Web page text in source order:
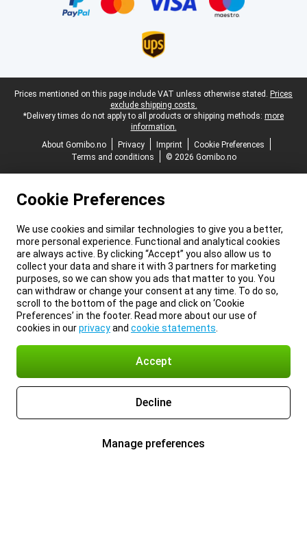
Legal footer
Prices mentioned on this page include VAT unless otherwise stated. Prices
exclude shipping costs.
*Delivery times do not apply to all products or shipping methods: more
information.
About Gomibo.no
Privacy Imprint
Cookie Preferences
Terms and conditions
© 2026 Gomibo.no
Cookie Preferences
We use cookies and similar technologies to give you a better,
more personal experience. Functional and analytical cookies
are always active. By clicking “Accept” you also allow us to
collect your data and share it with 3 partners for marketing
purposes, so we can show you ads that matter to you. You
can withdraw or change your consent at any time. To do so,
scroll to the bottom of the page and click on ‘Cookie
Preferences’ in the footer. Read more about our use of
cookies in ourprivacyand cookie statements
Accept
Decline
Manage preferences